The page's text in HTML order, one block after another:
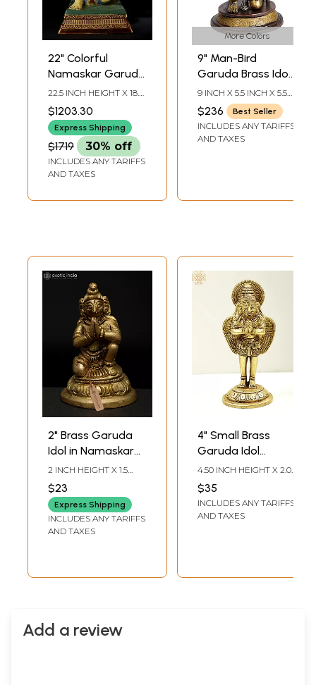
22" Colorful
Namaskar Garuda
Brass Idol with The
Majestic Wings
22.5 INCH HEIGHT X 18.5
INCH WIDTH X 11.7 INCH
LENGTH
$1203.30
Express Shipping
$1719 30% off
INCLUDES ANY TARIFFS
AND TAXES
More Colors
9" Man-Bird
Garuda Brass Idol
– Symbol of
Strength &
Protection,
Handmade in India
9 INCH X 5.5 INCH X 5.5
INCH
$236 Best Seller
INCLUDES ANY TARIFFS
AND TAXES
2" Brass Garuda
Idol in Namaskar
Posture – Divine
Mount of Lord
Vishnu
2 INCH HEIGHT X 1.5
INCH WIDTH X 1.2 INCH
LENGTH
$23
Express Shipping
INCLUDES ANY TARIFFS
AND TAXES
4" Small Brass
Garuda Idol
(Vahana of
Vishnu)
4.50 INCH HEIGHT X 2.00
INCH WIDTH X 1.80 INCH
DEPTH
$35
INCLUDES ANY TARIFFS
AND TAXES
Add a review